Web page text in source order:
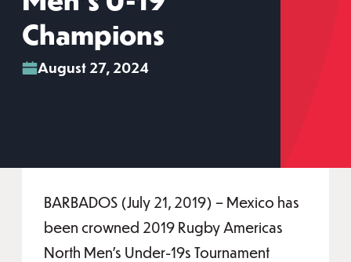
Champions
August 27, 2024
BARBADOS (July 21, 2019) – Mexico has
been crowned 2019 Rugby Americas
North Men’s Under-19s Tournament